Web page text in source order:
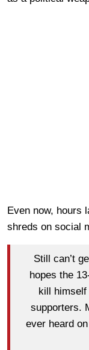
Even now, hours
shreds on social
Still can’t
hopes the
kill
supporters.
ever heard